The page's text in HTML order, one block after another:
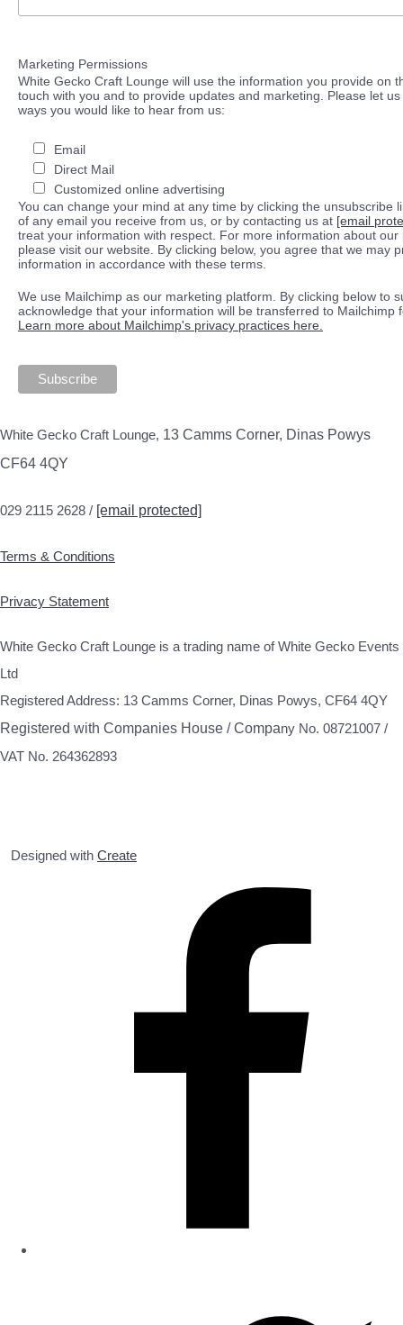
Marketing Permissions
White Gecko Craft Lounge will use the information you provide on
touch with you and to provide updates and marketing. Please let
ways you would like to hear from us:
Email
Direct Mail
Customized online advertising
You can change your mind at any time by clicking the unsubscribe
of any email you receive from us, or by contacting us at [email
treat your information with respect. For more information about our
please visit our website. By clicking below, you agree that we may
information in accordance with these terms.
We use Mailchimp as our marketing platform. By clicking below to
acknowledge that your information will be transferred to Mailchimp
Learn more about Mailchimp's privacy practices here.
White Gecko Craft Lounge, 13 Camms Corner, Dinas Powys
CF64 4QY
029 2115 2628 / [email protected]
Terms & Conditions
Privacy Statement
White Gecko Craft Lounge is a trading name of White Gecko Events
Ltd
Registered Address: 13 Camms Corner, Dinas Powys, CF64 4QY
Registered with Companies House / Company No. 08721007 /
VAT No. 264362893
Designed with Create